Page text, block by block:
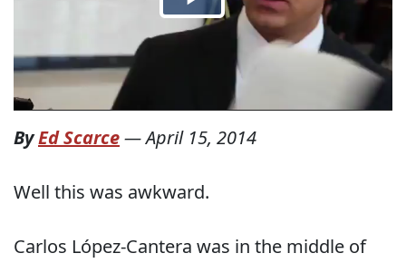
ByEd Scarce—April 15, 2014
Well this was awkward.
Carlos López-Cantera was in the middle of